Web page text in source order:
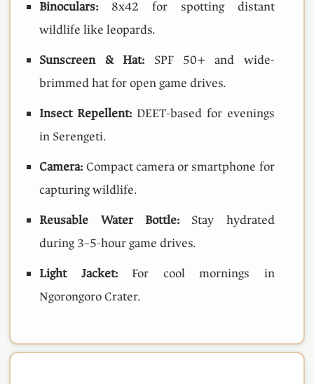
Binoculars: 8x42 for spotting distant
wildlife like leopards.
Sunscreen & Hat: SPF 50+ and wide-
brimmed hat for open game drives.
Insect Repellent: DEET-based for evenings
in Serengeti.
Camera: Compact camera or smartphone for
capturing wildlife.
Reusable Water Bottle: Stay hydrated
during 3–5-hour game drives.
Light Jacket:For cool mornings in
Ngorongoro Crater.